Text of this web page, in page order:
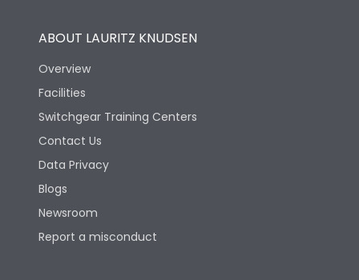
ABOUT LAURITZ KNUDSEN
Overview
Facilities
Switchgear Training Centers
Contact Us
Data Privacy
Blogs
Newsroom
Report a misconduct